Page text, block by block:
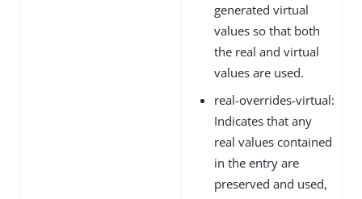
generated virtual
values so that both
the real and virtual
values are used.
real-overrides-virtual:
Indicates that any
real values contained
in the entry are
preserved and used,